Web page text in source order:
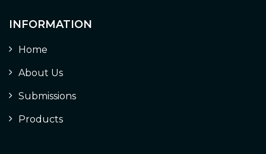
INFORMATION
Home
About Us
Submissions
Products